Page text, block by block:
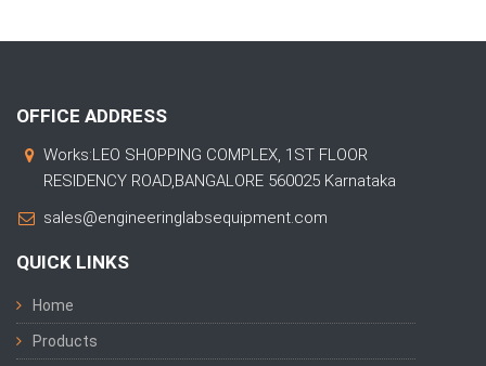
OFFICE ADDRESS
Works:LEO SHOPPING COMPLEX, 1ST FLOOR
RESIDENCY ROAD,BANGALORE 560025 Karnataka
sales@engineeringlabsequipment.com
QUICK LINKS
Home
Products